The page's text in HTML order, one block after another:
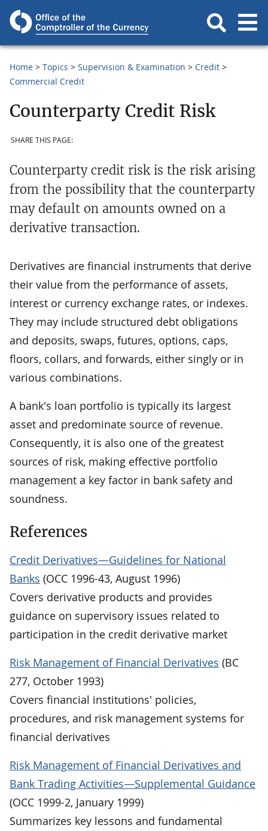
Home Topics Supervision & Examination
Credit
Commercial Credit
Counterparty Credit Risk
SHARE THIS PAGE:
Counterparty credit risk is the risk arising
from the possibility that the counterparty
may default on amounts owned on a
derivative transaction.
Derivatives are financial instruments that derive
their value from the performance of assets,
interest or currency exchange rates, or indexes.
They may include structured debt obligations
and deposits, swaps, futures, options, caps,
floors, collars, and forwards, either singly or in
various combinations.
A bank's loan portfolio is typically its largest
asset and predominate source of revenue.
Consequently, it is also one of the greatest
sources of risk, making effective portfolio
management a key factor in bank safety and
soundness.
References
Credit Derivatives—Guidelines for National
Banks (OCC 1996-43, August 1996)
Covers derivative products and provides
guidance on supervisory issues related to
participation in the credit derivative market
Risk Management of Financial Derivatives (BC
277, October 1993)
Covers financial institutions' policies,
procedures, and risk management systems for
financial derivatives
Risk Management of Financial Derivatives and
Bank Trading Activities—Supplemental Guidance
(OCC 1999-2, January 1999)
Summarizes key lessons and fundamental